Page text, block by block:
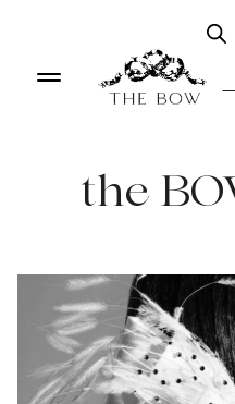
the